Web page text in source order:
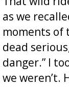
as we
moments of
dead
danger.” I
we weren’t.